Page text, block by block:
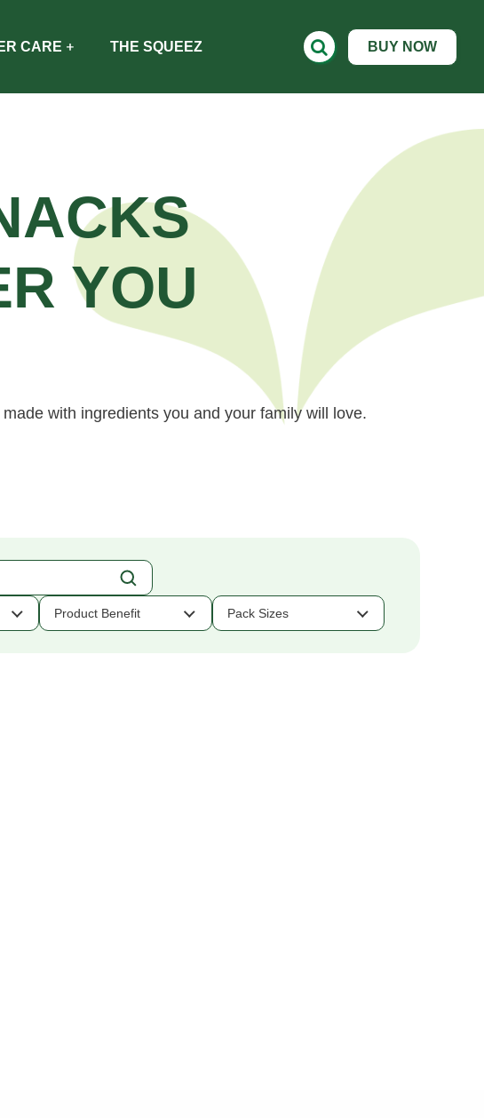
CARE THE SQUEEZ BUY NOW
YOU
with ingredients you and your family will love.
Product Benefit Pack Sizes